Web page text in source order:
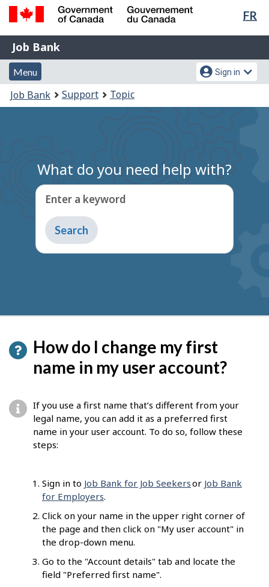
Skip
content
Switch
HTML
FR
Government
of
Canada
Gouvernement
du
Job
Bank
Job Bank
Menu
and
search
Menu
Account
menu
Sign in
You
are
Job Bank Support Topic
What do you need help with?
Enter a keyword
Type
to
get
How do I change my first
name in my user account?
If you use a first name that’s different from your
legal name, you can add it as a preferred first
name in your user account. To do so, follow these
steps:
Sign in to Job Bank for Job Seekersor Job Bank
for Employers.
Click on your name in the upper right corner of
the page and then click on "My user account" in
the drop-down menu.
Go to the "Account details" tab and locate the
field "Preferred first name".